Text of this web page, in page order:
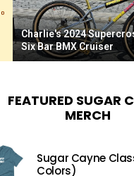
Charlie's 2024
Six Bar BMX Cruiser
FEATURED SUGAR
MERCH
Sugar Cayne
Colors)